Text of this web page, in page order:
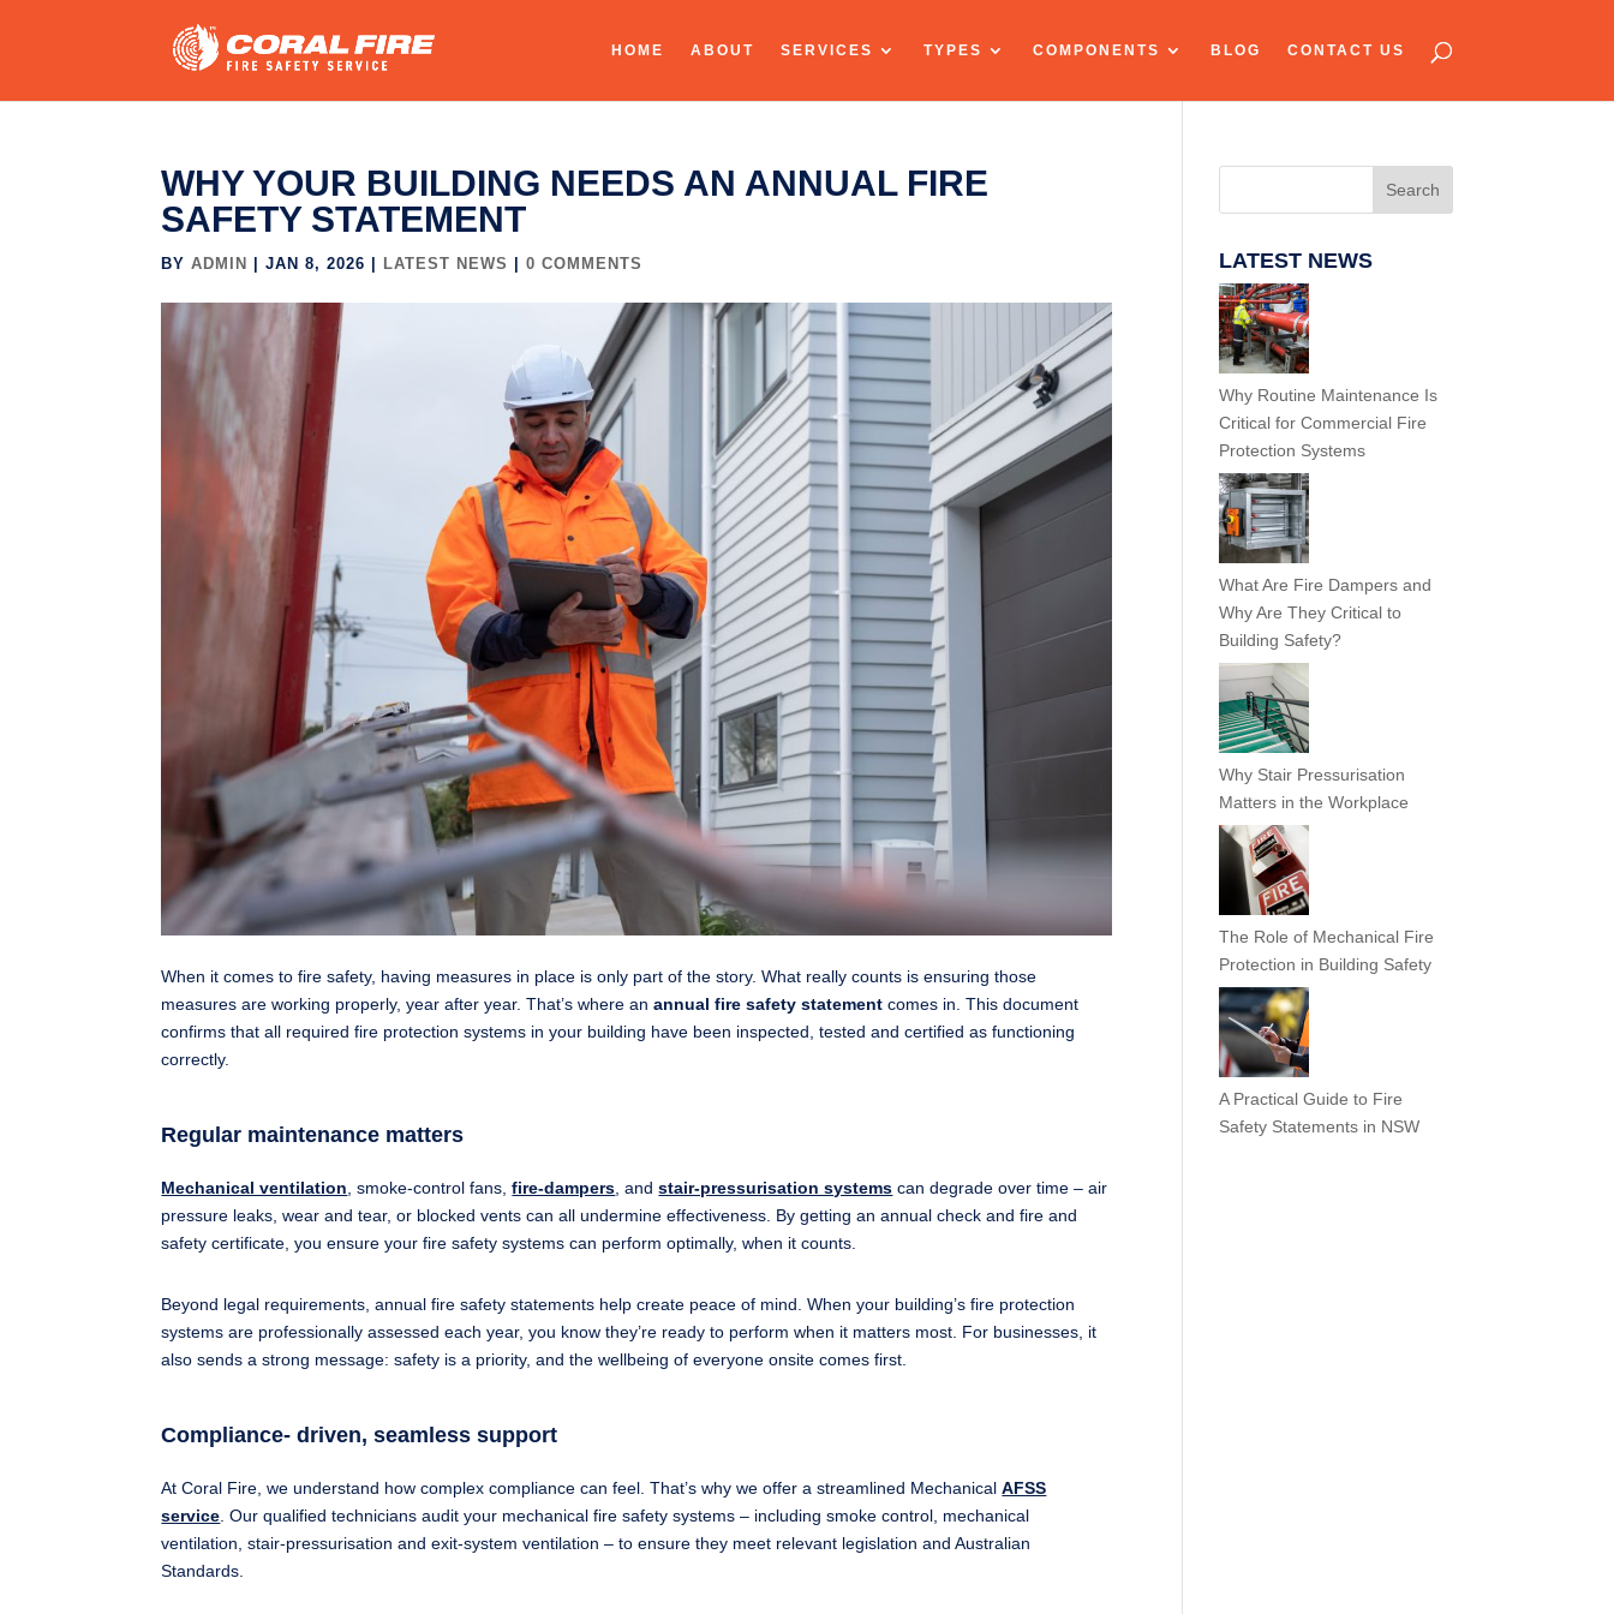
HOME ABOUT SERVICES TYPES COMPONENTS BLOG CONTACT US
WHY YOUR BUILDING NEEDS AN ANNUAL FIRE
SAFETY STATEMENT
BYADMIN |JAN 8, 2026 LATEST NEWS |0 COMMENTS
When it comes to fire safety, having measures in place is only part of the story. What really counts is ensuring those
measures are working properly, year after year. That’s where anannual fire safety statement comes in. This document
confirms that all required fire protection systems in your building have been inspected, tested and certified as functioning
correctly.
Regular maintenance matters
Mechanical ventilation, smoke‐control fans,fire-dampers, andstair-pressurisation systems can degrade over time – air
pressure leaks, wear and tear, or blocked vents can all undermine effectiveness. By getting an annual check and fire and
safety certificate, you ensure your fire safety systems can perform optimally, when it counts.
Beyond legal requirements, annual fire safety statements help create peace of mind. When your building’s fire protection
systems are professionally assessed each year, you know they’re ready to perform when it matters most. For businesses, it
also sends a strong message: safety is a priority, and the wellbeing of everyone onsite comes first.
Compliance- driven, seamless support
At Coral Fire, we understand how complex compliance can feel. That’s why we offer a streamlined MechanicalAFSS
service. Our qualified technicians audit your mechanical fire safety systems – including smoke control, mechanical
ventilation, stair-pressurisation and exit-system ventilation – to ensure they meet relevant legislation and Australian
Standards.
Search
LATEST NEWS
Why Routine Maintenance Is
Critical for Commercial Fire
Protection Systems
What Are Fire Dampers and
Why Are They Critical to
Building Safety?
Why Stair Pressurisation
Matters in the Workplace
The Role of Mechanical Fire
Protection in Building Safety
A Practical Guide to Fire
Safety Statements in NSW